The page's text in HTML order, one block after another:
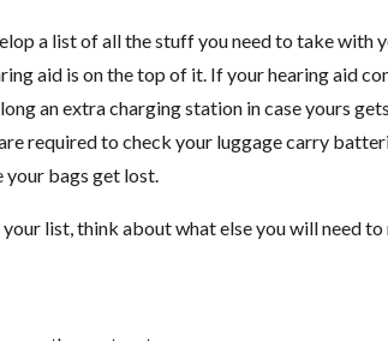
a list of all the stuff you need to take with
aid is on the top of it. If your hearing aid
an extra charging station in case yours
required to check your luggage carry
your bags get lost.
list, think about what else you will need